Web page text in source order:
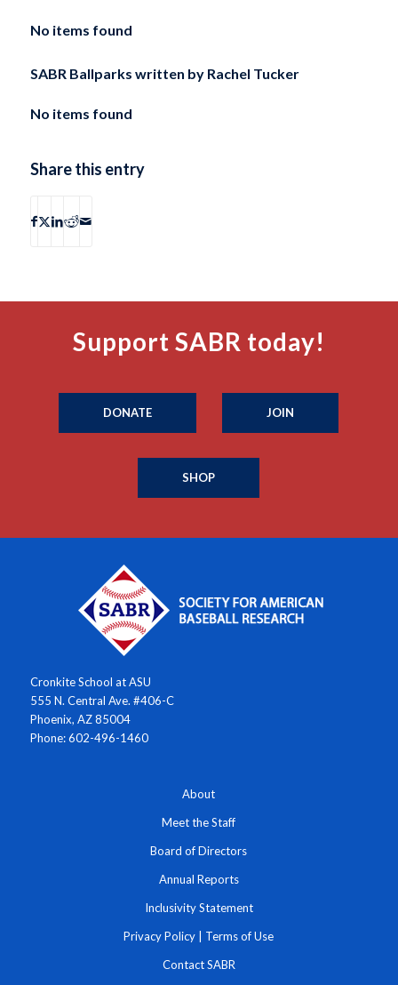
No items found
SABR Ballparks written by Rachel Tucker
No items found
Share this entry
Support SABR today!
DONATE JOIN
SHOP
Cronkite School at ASU
555 N. Central Ave. #406-C
Phoenix, AZ 85004
Phone: 602-496-1460
About
Meet the Staff
Board of Directors
Annual Reports
Inclusivity Statement
Privacy Policy Terms of Use
Contact SABR